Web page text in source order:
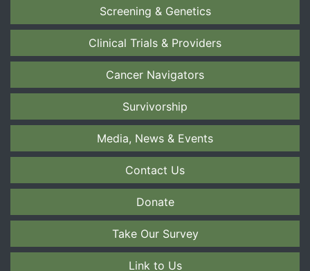
Screening & Genetics
Clinical Trials & Providers
Cancer Navigators
Survivorship
Media, News & Events
Contact Us
Donate
Take Our Survey
Link to Us